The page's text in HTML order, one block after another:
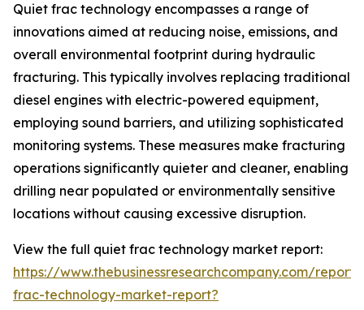
Quiet frac technology encompasses a range of
innovations aimed at reducing noise, emissions, and
overall environmental footprint during hydraulic
fracturing. This typically involves replacing traditional
diesel engines with electric-powered equipment,
employing sound barriers, and utilizing sophisticated
monitoring systems. These measures make fracturing
operations significantly quieter and cleaner, enabling
drilling near populated or environmentally sensitive
locations without causing excessive disruption.
View the full quiet frac technology market report:
https://www.thebusinessresearchcompany.com/
frac-technology-market-report?